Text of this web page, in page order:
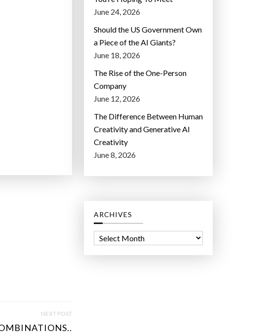
NEXT POST
June 24, 2026
Should the US Government Own
a Piece of the AI Giants?
June 18, 2026
The Rise of the One-Person
Company
June 12, 2026
The Difference Between Human
Creativity and Generative AI
Creativity
June 8, 2026
ARCHIVES